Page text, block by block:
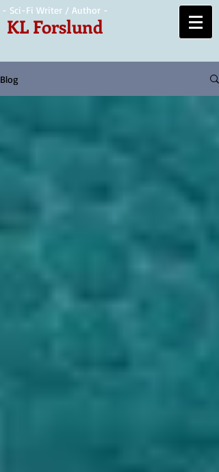
- Sci-Fi Writer / Author -
KL Forslund
Blog